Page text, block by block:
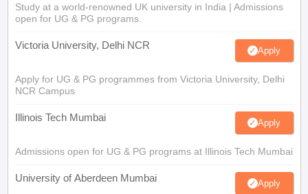
Study at a world-renowned UK university in India | Admissions
open for UG & PG programs.
Victoria University, Delhi NCR Apply
Apply for UG & PG programmes from Victoria University, Delhi
NCR Campus
Illinois Tech Mumbai Apply
Admissions open for UG & PG programs at Illinois Tech Mumbai
University of Aberdeen Mumbai Apply